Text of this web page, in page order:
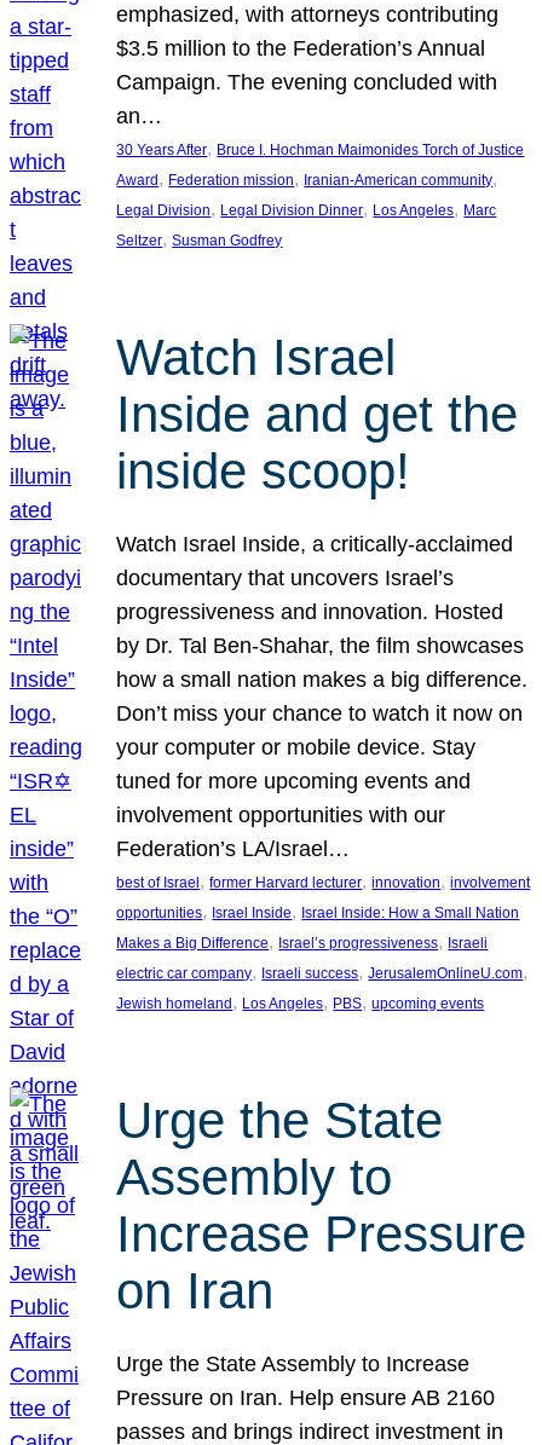
emphasized, with attorneys contributing
$3.5 million to the Federation’s Annual
Campaign. The evening concluded with
an…
30 Years After, Bruce I. Hochman Maimonides Torch of Justice
Award , Federation mission, Iranian-American community
Legal Division, Legal Division Dinner, Los Angeles, Marc
Seltzer, Susman Godfrey
Watch Israel
Inside and get the
inside scoop!
Watch Israel Inside, a critically-acclaimed
documentary that uncovers Israel’s
progressiveness and innovation. Hosted
by Dr. Tal Ben-Shahar, the film showcases
how a small nation makes a big difference.
Don’t miss your chance to watch it now on
your computer or mobile device. Stay
tuned for more upcoming events and
involvement opportunities with our
Federation’s LA/Israel…
best of Israel, former Harvard lecturer, innovation, involvement
opportunities, Israel Inside, Israel Inside: How a Small Nation
Makes a Big Difference, Israel’s progressiveness, Israeli
electric car company, Israeli success, JerusalemOnlineU.com
Jewish homeland, Los Angeles, PBS, upcoming events
Urge the State
Assembly to
Increase Pressure
on Iran
Urge the State Assembly to Increase
Pressure on Iran. Help ensure AB 2160
passes and brings indirect investment in